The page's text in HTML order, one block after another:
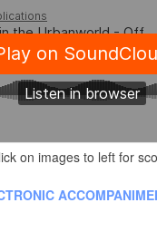
on images to left for